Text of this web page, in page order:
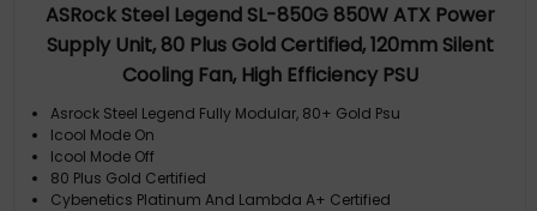
ASRock Steel Legend SL-850G 850W ATX Power
Supply Unit, 80 Plus Gold Certified, 120mm Silent
Cooling Fan, High Efficiency PSU
Asrock Steel Legend Fully Modular, 80+ Gold Psu
Icool Mode On
Icool Mode Off
80 Plus Gold Certified
Cybenetics Platinum And Lambda A+ Certified